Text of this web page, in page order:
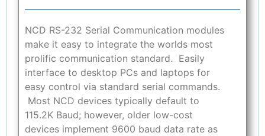
NCD RS-232 Serial Communication modules
make it easy to integrate the worlds most
prolific communication standard. Easily
interface to desktop PCs and laptops for
easy control via standard serial commands.
Most NCD devices typically default to
115.2K Baud; however, older low-cost
devices implement 9600 baud data rate as